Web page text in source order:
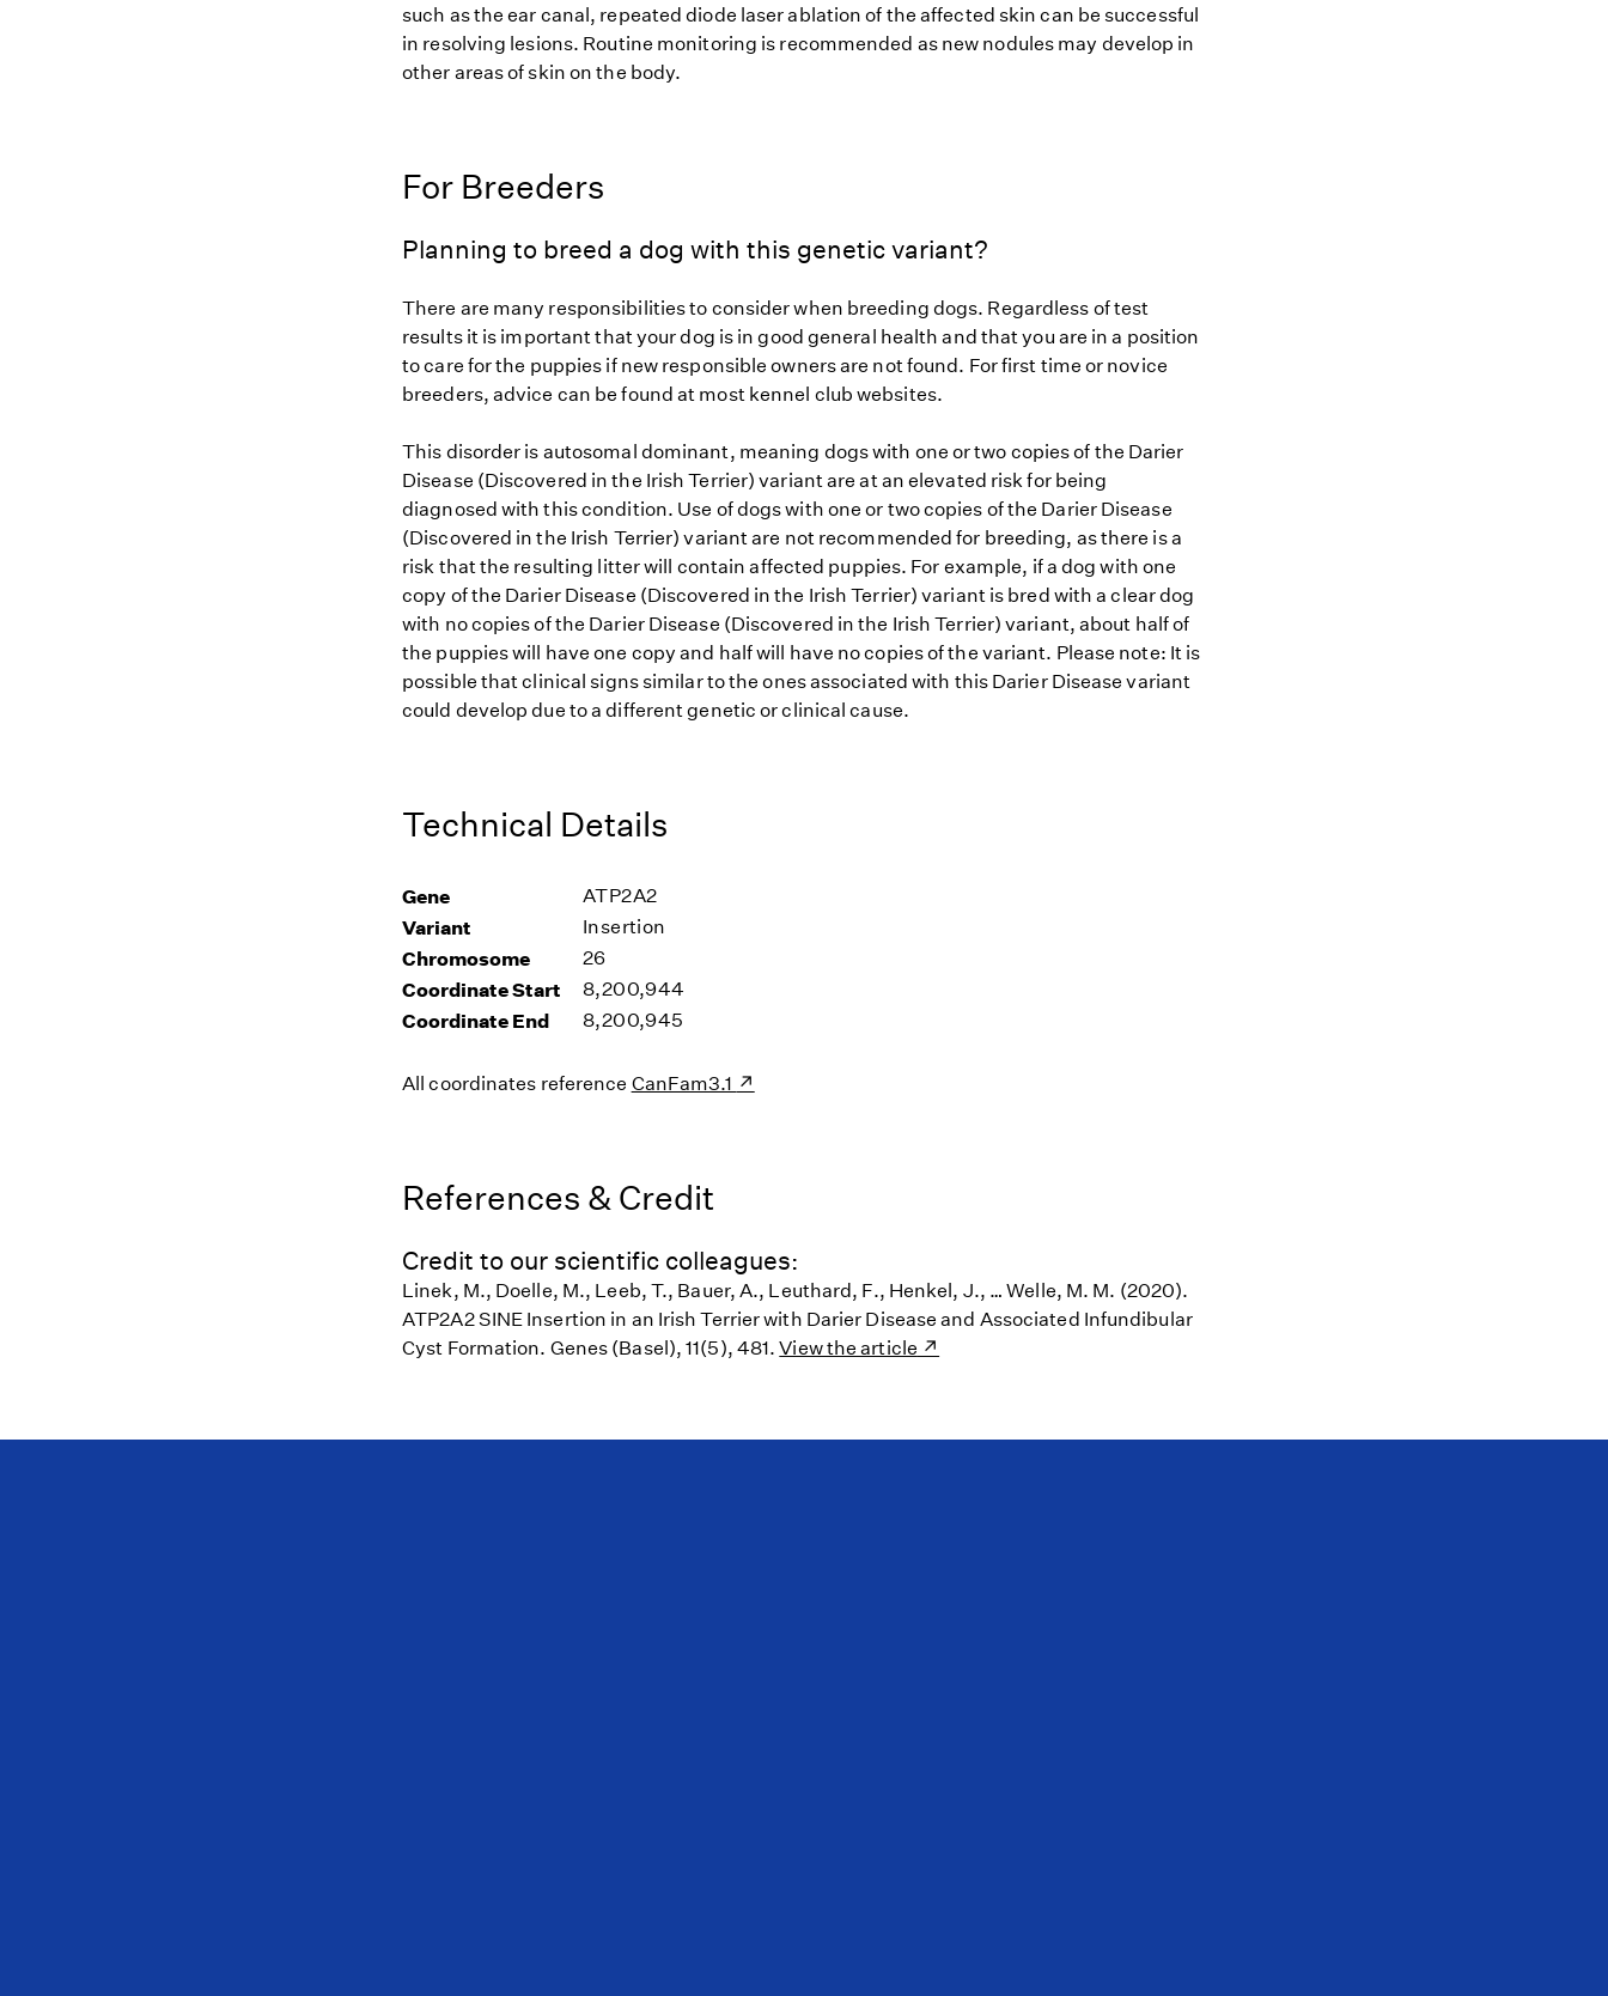
such as the ear canal, repeated diode laser ablation of the affected skin can be successful
in resolving lesions. Routine monitoring is recommended as new nodules may develop in
other areas of skin on the body.
For Breeders
Planning to breed a dog with this genetic variant?
There are many responsibilities to consider when breeding dogs. Regardless of test
results it is important that your dog is in good general health and that you are in a position
to care for the puppies if new responsible owners are not found. For first time or novice
breeders, advice can be found at most kennel club websites.
This disorder is autosomal dominant, meaning dogs with one or two copies of the Darier
Disease (Discovered in the Irish Terrier) variant are at an elevated risk for being
diagnosed with this condition. Use of dogs with one or two copies of the Darier Disease
(Discovered in the Irish Terrier) variant are not recommended for breeding, as there is a
risk that the resulting litter will contain affected puppies. For example, if a dog with one
copy of the Darier Disease (Discovered in the Irish Terrier) variant is bred with a clear dog
with no copies of the Darier Disease (Discovered in the Irish Terrier) variant, about half of
the puppies will have one copy and half will have no copies of the variant. Please note: It is
possible that clinical signs similar to the ones associated with this Darier Disease variant
could develop due to a different genetic or clinical cause.
Technical Details
Gene ATP2A2
Variant Insertion
Chromosome 26
Coordinate Start 8,200,944
Coordinate End 8,200,945
All coordinates reference CanFam3.1
References & Credit
Credit to our scientific colleagues:
Linek, M., Doelle, M., Leeb, T., Bauer, A., Leuthard, F., Henkel, J., … Welle, M. M. (2020).
ATP2A2 SINE Insertion in an Irish Terrier with Darier Disease and Associated Infundibular
Cyst Formation. Genes (Basel), 11(5), 481.View the article